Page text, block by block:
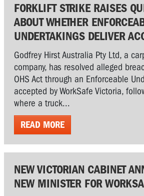
FORKLIFT STRIKE RAISES
ABOUT WHETHER
UNDERTAKINGS DELIVER
Godfrey Hirst Australia Pty Ltd, a
company, has resolved alleged
OHS Act through an Enforceable
accepted by WorkSafe Victoria,
where a truck...
READ MORE
NEW VICTORIAN CABINET
NEW MINISTER FOR